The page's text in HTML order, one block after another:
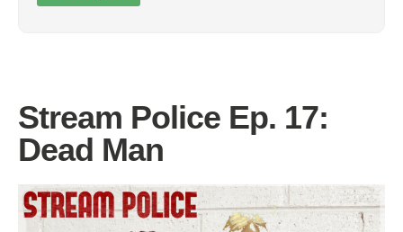
Stream Police Ep. 17:
Dead Man